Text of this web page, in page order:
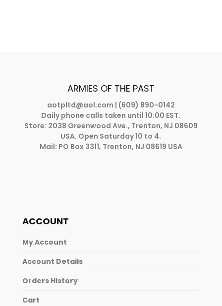
ARMIES OF THE PAST
aotpltd@aol.com | (609) 890-0142
Daily phone calls taken until 10:00 EST.
Store: 2038 Greenwood Ave., Trenton, NJ 08609
USA. Open Saturday 10 to 4.
Mail: PO Box 3311, Trenton, NJ 08619 USA
ACCOUNT
My Account
Account Details
Orders History
Cart